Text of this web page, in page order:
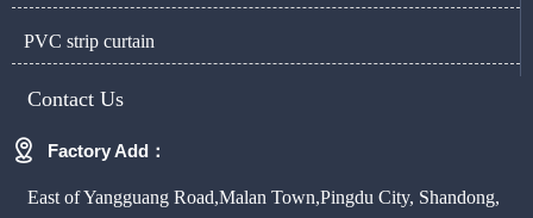
PVC strip curtain
Contact Us
 Factory Add：
East of Yangguang Road,Malan Town,Pingdu City, Shandong,